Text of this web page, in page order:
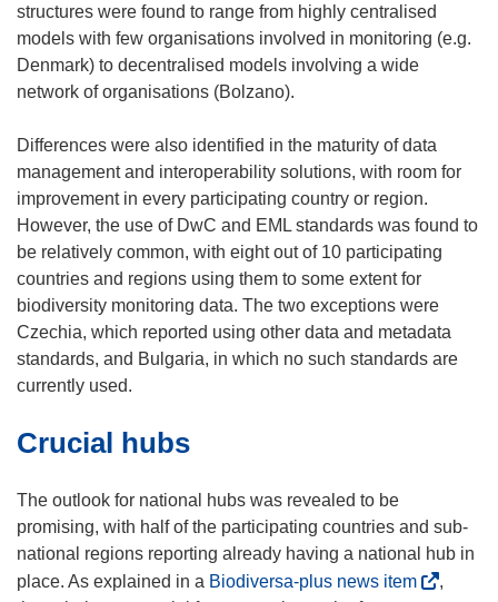
structures were found to range from highly centralised
models with few organisations involved in monitoring (e.g.
Denmark) to decentralised models involving a wide
network of organisations (Bolzano).
Differences were also identified in the maturity of data
management and interoperability solutions, with room for
improvement in every participating country or region.
However, the use of DwC and EML standards was found to
be relatively common, with eight out of 10 participating
countries and regions using them to some extent for
biodiversity monitoring data. The two exceptions were
Czechia, which reported using other data and metadata
standards, and Bulgaria, in which no such standards are
currently used.
Crucial hubs
The outlook for national hubs was revealed to be
promising, with half of the participating countries and sub-
national regions reporting already having a national hub in
place. As explained in a Biodiversa-plus news item(
,